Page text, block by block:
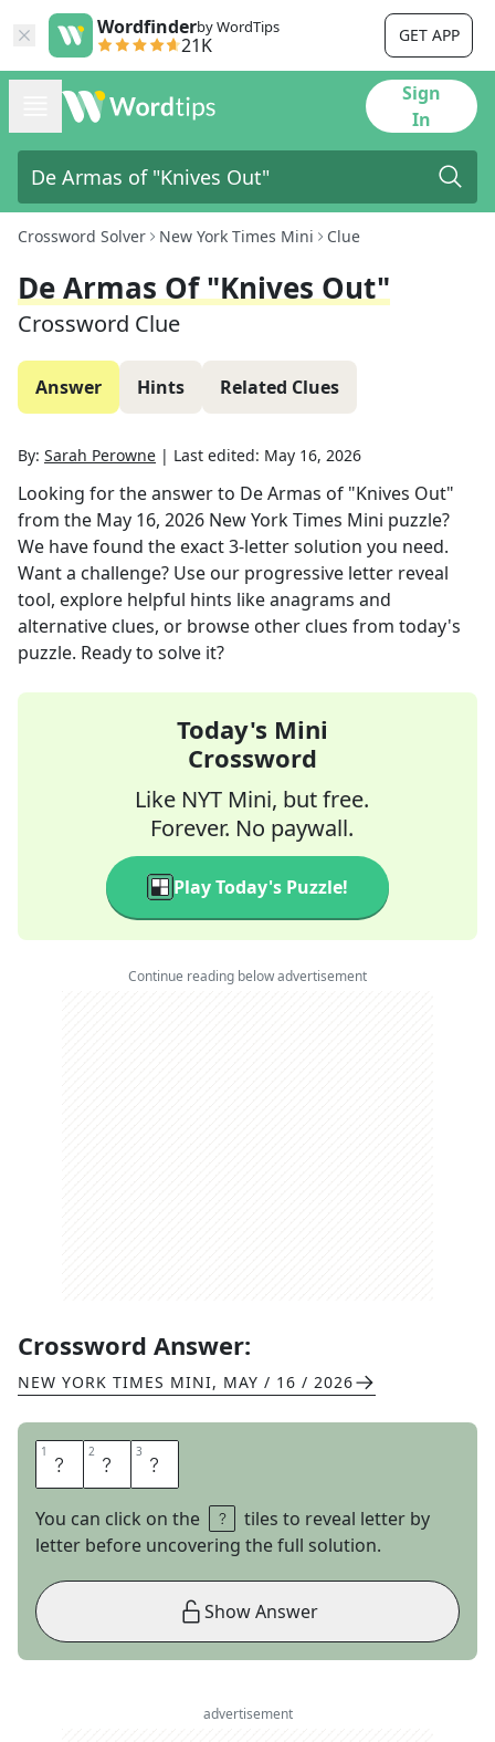
Wordfinderby WordTips
21K GET APP
Sign
In
Crossword Solver New York Times Mini Clue
De Armas Of "Knives Out"
Crossword Clue
Answer Hints Related Clues
By: Sarah Perowne | Last edited: May 16, 2026
Looking for the answer to De Armas of "Knives Out"
from the May 16, 2026 New York Times Mini puzzle?
We have found the exact3-letter solution you need.
Want a challenge? Use our progressive letter reveal
tool, explore helpful hints like anagrams and
alternative clues, or browse other clues from today's
puzzle. Ready to solve it?
Today's Mini
Crossword
Like NYT Mini, but free.
Forever. No paywall.
Play Today's Puzzle!
Continue reading below advertisement
Crossword Answer:
NEW YORK TIMES MINI, MAY / 16 / 2026
1 A 2 N 3 A
You can click on the
tiles to reveal letter by
letter before uncovering the full solution.
Show Answer
advertisement